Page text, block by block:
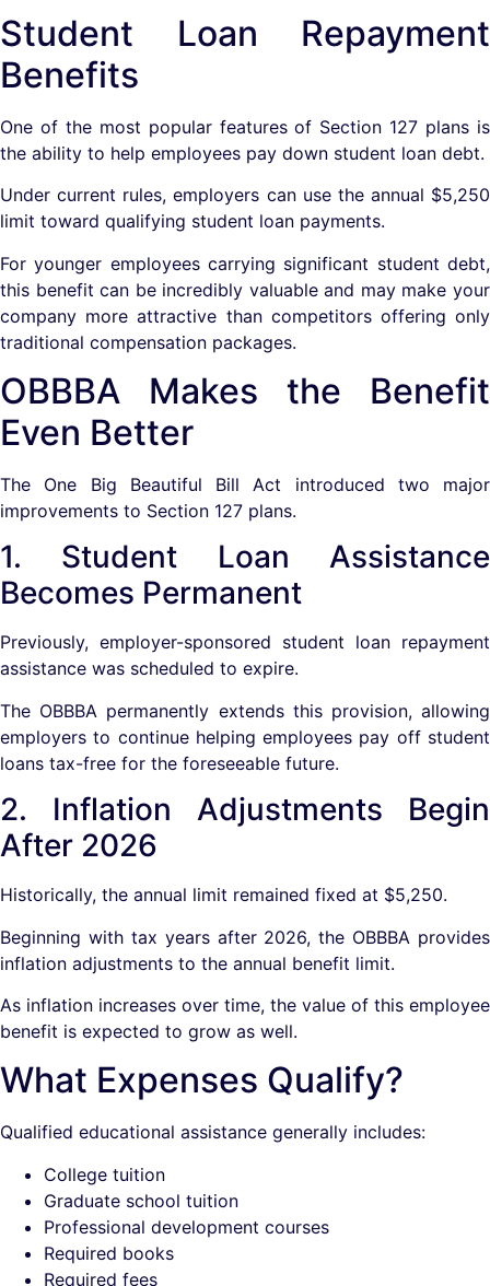
Student Loan Repayment
Benefits
One of the most popular features of Section 127 plans is
the ability to help employees pay down student loan debt.
Under current rules, employers can use the annual $5,250
limit toward qualifying student loan payments.
For younger employees carrying significant student debt,
this benefit can be incredibly valuable and may make your
company more attractive than competitors offering only
traditional compensation packages.
OBBBA Makes the Benefit
Even Better
The One Big Beautiful Bill Act introduced two major
improvements to Section 127 plans.
1. Student Loan Assistance
Becomes Permanent
Previously, employer-sponsored student loan repayment
assistance was scheduled to expire.
The OBBBA permanently extends this provision, allowing
employers to continue helping employees pay off student
loans tax-free for the foreseeable future.
2. Inflation Adjustments Begin
After 2026
Historically, the annual limit remained fixed at $5,250.
Beginning with tax years after 2026, the OBBBA provides
inflation adjustments to the annual benefit limit.
As inflation increases over time, the value of this employee
benefit is expected to grow as well.
What Expenses Qualify?
Qualified educational assistance generally includes:
College tuition
Graduate school tuition
Professional development courses
Required books
Required fees